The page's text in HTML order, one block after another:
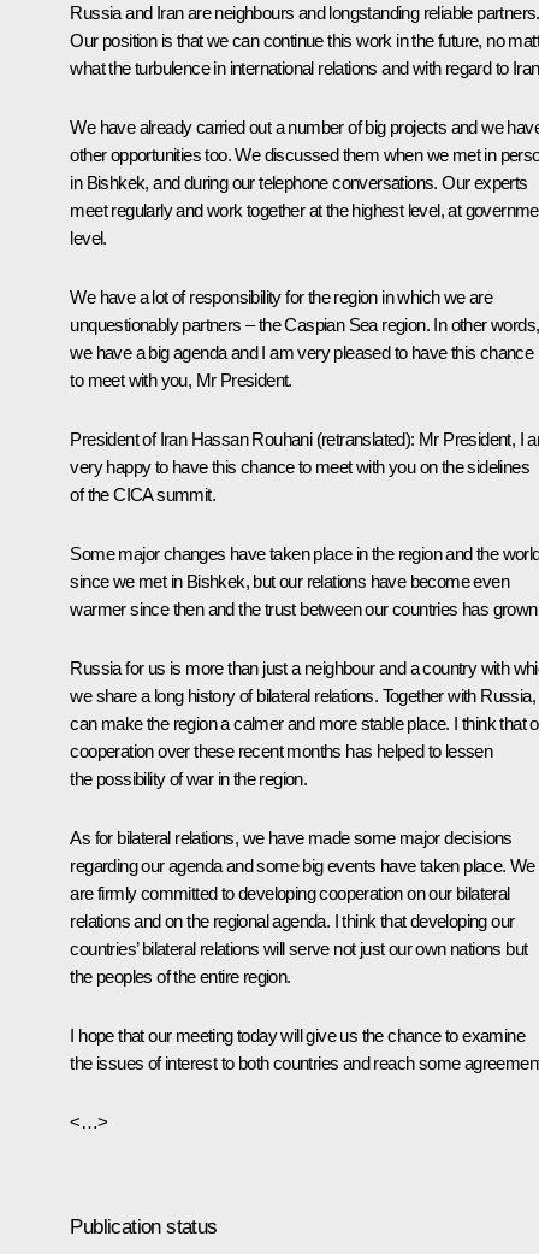
Russia and Iran are neighbours and longstanding reliable partners.
Our position is that we can continue this work in the future, no
what the turbulence in international relations and with regard to
We have already carried out a number of big projects and we
other opportunities too. We discussed them when we metin
in Bishkek, and during our telephone conversations. Our experts
meet regularly and work together at the highest level, at
level.
We have a lot of responsibility for the region in which we are
unquestionably partners – the Caspian Sea region. In other words,
we have a big agenda and I am very pleased to have this chance
to meet with you, Mr President.
President of Iran Hassan Rouhani (retranslated): Mr President, I
very happy to have this chance to meet with you on the sidelines
of the CICA summit.
Some major changes have taken place in the region and the
since we met in Bishkek, but our relations have become even
warmer since then and the trust between our countries has
Russia for us is more than just a neighbour and a country with
we share a long history of bilateral relations. Together with
can make the region a calmer and more stable place. I think that
cooperation over these recent months has helped to lessen
the possibility of war in the region.
As for bilateral relations, we have made some major decisions
regarding our agenda and some big events have taken place. We
are firmly committed to developing cooperation on our bilateral
relations and on the regional agenda. I think that developing our
countries’ bilateral relations will serve not just our own nations but
the peoples of the entire region.
I hope that our meeting today will give us the chance to examine
the issues of interest to both countries and reach some
<…>
Publication status